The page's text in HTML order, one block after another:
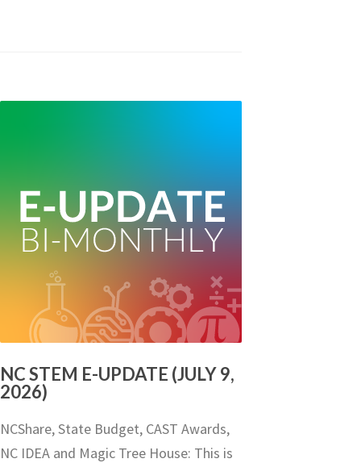
NC STEM E-UPDATE (JULY 9,
2026)
NCShare, State Budget, CAST Awards,
NC IDEA and Magic Tree House: This is